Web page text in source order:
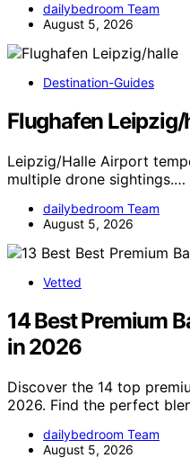
dailybedroom Team
August 5, 2026
Destination-Guides
Flughafen Leipzig/
Leipzig/Halle Airport
multiple drone sightings.…
dailybedroom Team
August 5, 2026
Vetted
14 Best Premium
in 2026
Discover the 14 top
2026. Find the perfect
dailybedroom Team
August 5, 2026